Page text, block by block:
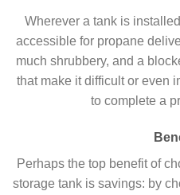
Wherever a tank is
accessible for propane
much shrubbery, and a
that make it difficult or even
to complete a
Perhaps the top benefit of
storage tank is savings: by